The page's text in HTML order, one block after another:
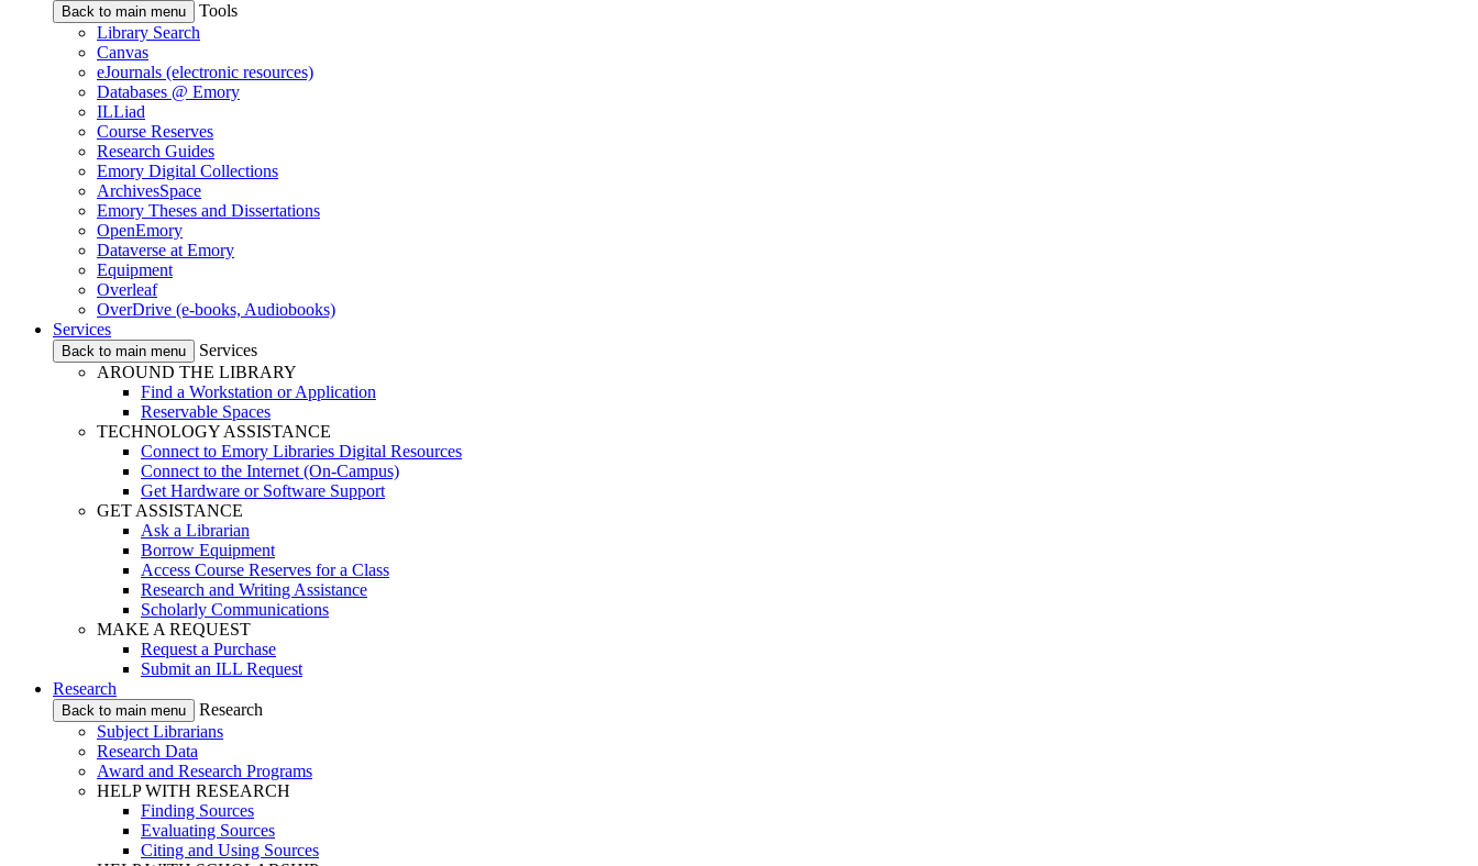
Back to main menu
Tools
Library Search
Canvas
eJournals (electronic resources)
Databases @ Emory
ILLiad
Course Reserves
Research Guides
Emory Digital Collections
ArchivesSpace
Emory Theses and Dissertations
OpenEmory
Dataverse at Emory
Equipment
Overleaf
OverDrive (e-books, Audiobooks)
Services
Back to main menu
Services
AROUND THE LIBRARY
Find a Workstation or Application
Reservable Spaces
TECHNOLOGY ASSISTANCE
Connect to Emory Libraries Digital Resources
Connect to the Internet (On-Campus)
Get Hardware or Software Support
GET ASSISTANCE
Ask a Librarian
Borrow Equipment
Access Course Reserves for a Class
Research and Writing Assistance
Scholarly Communications
MAKE A REQUEST
Request a Purchase
Submit an ILL Request
Research
Back to main menu
Research
Subject Librarians
Research Data
Award and Research Programs
HELP WITH RESEARCH
Finding Sources
Evaluating Sources
Citing and Using Sources